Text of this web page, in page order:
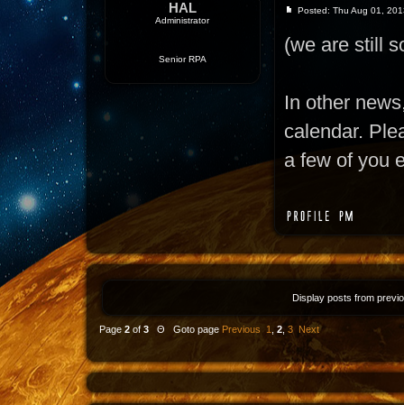
HAL
Administrator
Senior RPA
Posted: Thu Aug 01,
(we are still
In other
calendar.
a few of you
Display posts from
Page 2 of 3 Θ Goto page Previous 1 2 3 Next